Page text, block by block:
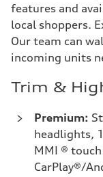
features and
local shoppers.
Our team can
incoming units
Trim &
Premium:
headlights,
MMI ®
CarPlay®/